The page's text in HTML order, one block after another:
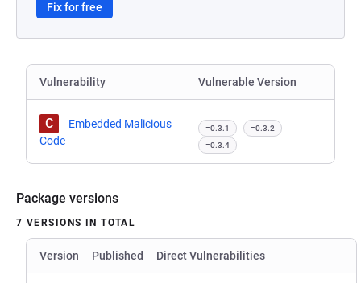
Fix for free
Vulnerability Vulnerable Version
C
Embedded Malicious
Code
=0.3.1
=0.3.2
=0.3.4
Package versions
7 VERSIONS IN TOTAL
Version Published Direct Vulnerabilities